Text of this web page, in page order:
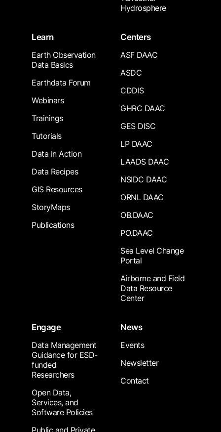
Hydrosphere
Learn
Earth Observation
Data Basics
Earthdata Forum
Webinars
Trainings
Tutorials
Data in Action
Data Recipes
GIS Resources
StoryMaps
Publications
Centers
ASF DAAC
ASDC
CDDIS
GHRC DAAC
GES DISC
LP DAAC
LAADS DAAC
NSIDC DAAC
ORNL DAAC
OB.DAAC
PO.DAAC
Sea Level Change
Portal
Airborne and Field
Data Resource
Center
Engage
Data Management
Guidance for ESD-
funded
Researchers
Open Data,
Services, and
Software Policies
News
Events
Newsletter
Contact